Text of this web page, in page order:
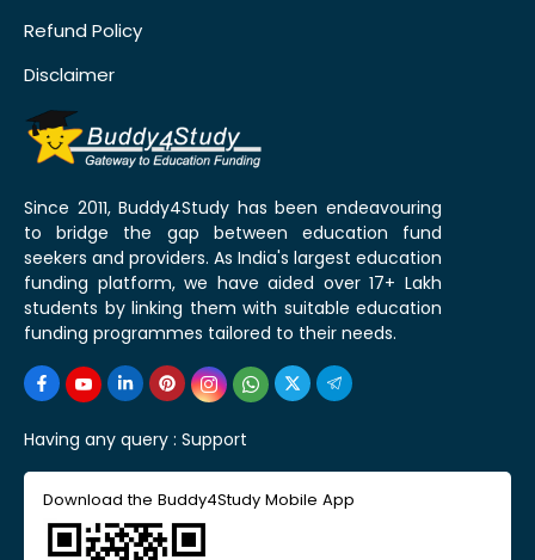
Refund Policy
Disclaimer
Since 2011, Buddy4Study has been endeavouring
to bridge the gap between education fund
seekers and providers. As India's largest education
funding platform, we have aided over 17+ Lakh
students by linking them with suitable education
funding programmes tailored to their needs.
Having any query : Support
Download the Buddy4Study Mobile App